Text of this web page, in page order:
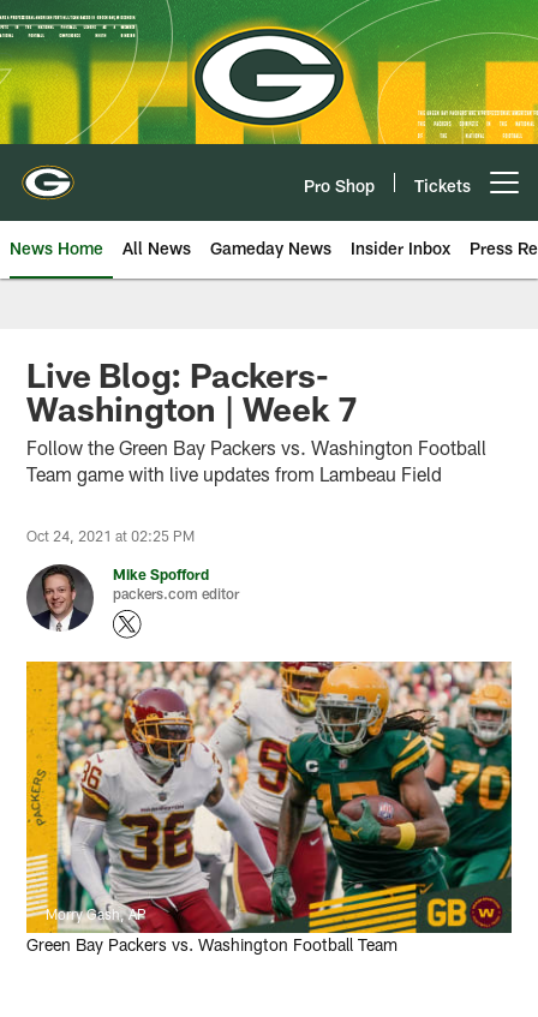
Skip
to
main
content
Pro Shop Tickets
News Home All News Gameday News Insider Inbox Press
Live Blog: Packers-
Washington | Week 7
Follow the Green Bay Packers vs. Washington Football
Team game with live updates from Lambeau Field
Oct 24, 2021 at 02:25 PM
Mike Spofford
packers.com editor
Morry Gash, AP
Green Bay Packers vs. Washington Football Team